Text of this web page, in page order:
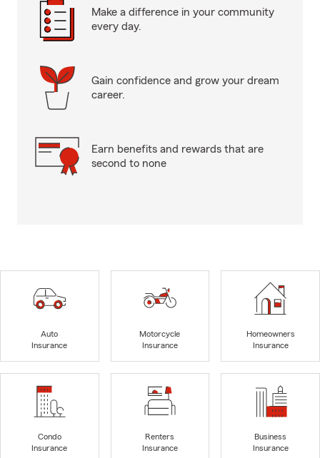
Make a difference in your community
every day.
Gain confidence and grow your dream
career.
Earn benefits and rewards that are
second to none
Auto
Insurance
Motorcycle
Insurance
Homeowners
Insurance
Condo
Insurance
Renters
Insurance
Business
Insurance